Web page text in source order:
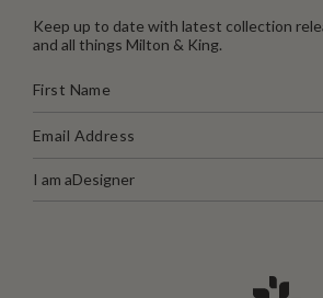
Keep up to date with latest collection
and all things Milton & King.
I am aDesigner